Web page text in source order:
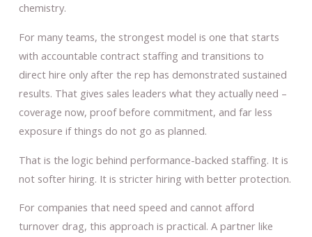
chemistry.
For many teams, the strongest model is one that starts
with accountable contract staffing and transitions to
direct hire only after the rep has demonstrated sustained
results. That gives sales leaders what they actually need –
coverage now, proof before commitment, and far less
exposure if things do not go as planned.
That is the logic behind performance-backed staffing. It is
not softer hiring. It is stricter hiring with better protection.
For companies that need speed and cannot afford
turnover drag, this approach is practical. A partner like